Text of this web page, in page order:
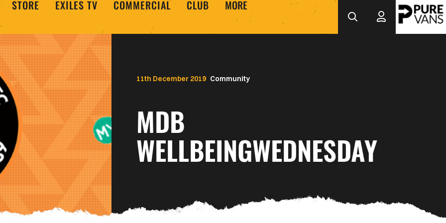
STORE EXILES TV COMMERCIAL CLUB MORE
Community
MDB
WELLBEINGWEDNESDAY
11th December 2019